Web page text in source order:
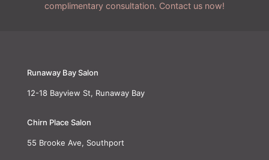
complimentary consultation. Contact us now!
Runaway Bay Salon
12-18 Bayview St, Runaway Bay
Chirn Place Salon
55 Brooke Ave, Southport